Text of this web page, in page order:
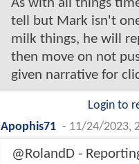
As with all things
tell but Mark isn't
milk things, he will
then move on not
given narrative for
Login to
Apophis71 - 11/24/2023,
@RolandD -